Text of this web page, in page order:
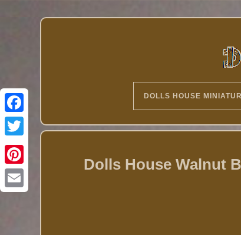
Twitter
DOLLS HOUSE
Dolls House Walnut